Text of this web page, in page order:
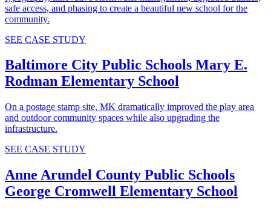
safe access, and phasing to create a beautiful new school for the
community.
SEE CASE STUDY
Baltimore City Public Schools Mary E.
Rodman Elementary School
On a postage stamp site, MK dramatically improved the play area
and outdoor community spaces while also upgrading the
infrastructure.
SEE CASE STUDY
Anne Arundel County Public Schools
George Cromwell Elementary School